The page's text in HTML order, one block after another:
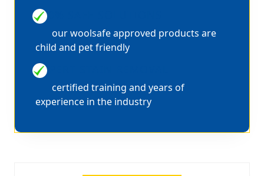
100% SAFE SOLUTIONS
our woolsafe approved products are
child and pet friendly
EXPERT STAIN REMOVAL
certified training and years of
experience in the industry